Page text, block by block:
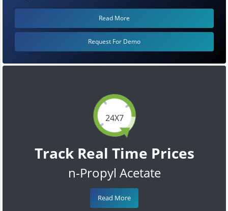
24X7
Track Real Time Prices
n-Propyl Acetate
Read More
Read More
Request For Demo